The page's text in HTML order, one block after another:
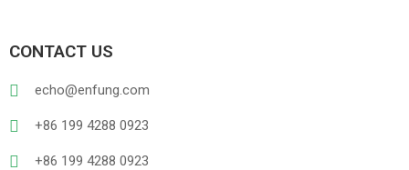
CONTACT US
echo@enfung.com
+86 199 4288 0923
+86 199 4288 0923